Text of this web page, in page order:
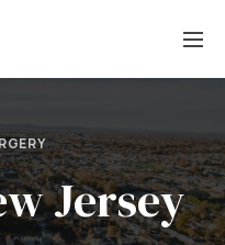
Jersey